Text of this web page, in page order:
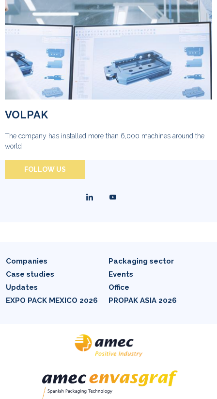
VOLPAK
The company has installed more than 6,000 machines around the
world
FOLLOW US
Companies
Packaging sector
Case studies
Events
Updates
Office
EXPO PACK MEXICO 2026
PROPAK ASIA 2026